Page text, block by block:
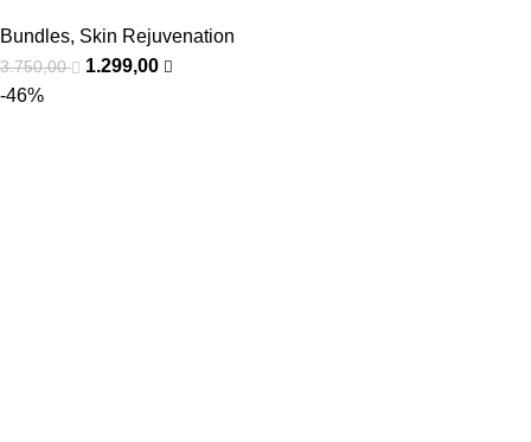
Bundles, Skin Rejuvenation
3.750,00
1.299,00
-46%